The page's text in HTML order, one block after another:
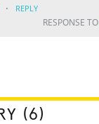
· REPLY
RESPONSE TO
(6)